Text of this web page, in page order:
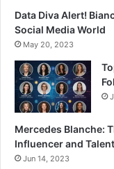
Data Diva Alert!
Social Media World
May 20, 2023
Mercedes Blanche:
Influencer and
Jun 14, 2023